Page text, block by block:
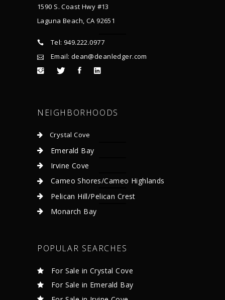
1590 S. Coast Hwy #13
Laguna Beach, CA 92651
Tel: 949.222.0977
Email: dean@deanledger.com
NEIGHBORHOODS
Crystal Cove
Emerald Bay
Irvine Cove
Cameo Shores/Cameo Highlands
Pelican Hill/Pelican Crest
Monarch Bay
POPULAR SEARCHES
For Sale in Crystal Cove
For Sale in Emerald Bay